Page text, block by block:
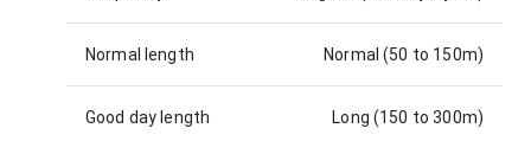
Normal length Normal (50 to 150m)
Good day length Long (150 to 300m)